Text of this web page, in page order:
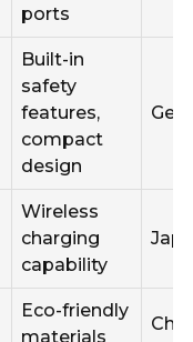
ports
Built-in
safety
features,
compact
design
Wireless
charging
capability
Eco-friendly
materials